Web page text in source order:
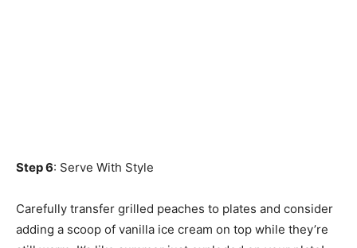
Step 6: Serve With Style
Carefully transfer grilled peaches to plates and consider
adding a scoop of vanilla ice cream on top while they’re